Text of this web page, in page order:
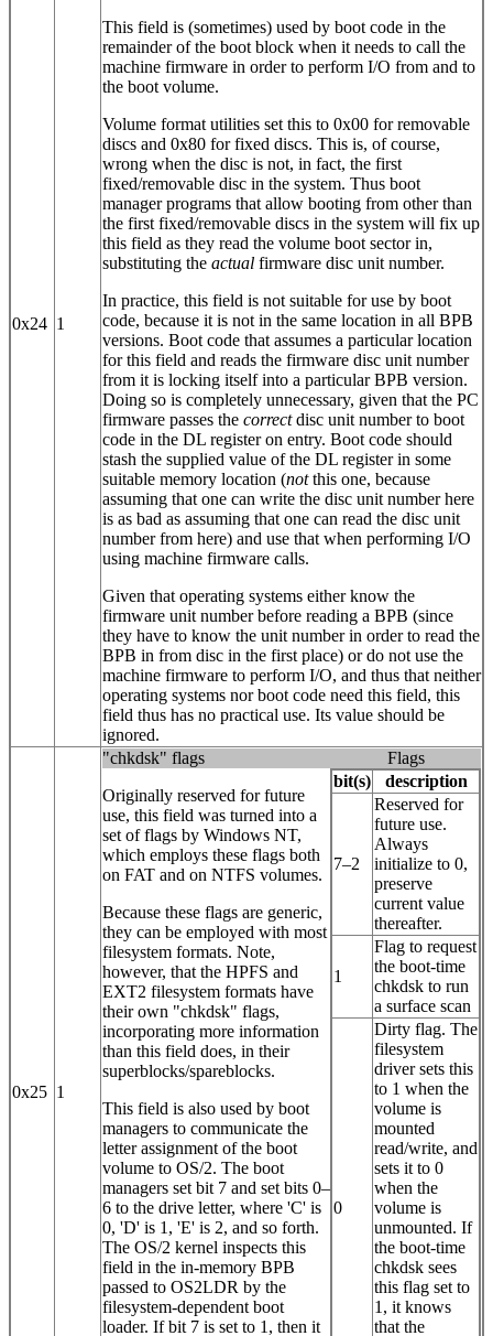
0x24 1
This field is (sometimes) used by boot code in the
remainder of the boot block when it needs to call the
machine firmware in order to perform I/O from and to
the boot volume.
Volume format utilities set this to 0x00 for removable
discs and 0x80 for fixed discs. This is, of course,
wrong when the disc is not, in fact, the first
fixed/removable disc in the system. Thus boot
manager programs that allow booting from other than
the first fixed/removable discs in the system will fix up
this field as they read the volume boot sector in,
substituting the actual firmware disc unit number.
In practice, this field is not suitable for use by boot
code, because it is not in the same location in all BPB
versions. Boot code that assumes a particular location
for this field and reads the firmware disc unit number
from it is locking itself into a particular BPB version.
Doing so is completely unnecessary, given that the PC
firmware passes the correctdisc unit number to boot
code in the DL register on entry. Boot code should
stash the supplied value of the DL register in some
suitable memory location (notthis one, because
assuming that one can write the disc unit number here
is as bad as assuming that one can read the disc unit
number from here) and use that when performing I/O
using machine firmware calls.
Given that operating systems either know the
firmware unit number before reading a BPB (since
they have to know the unit number in order to read the
BPB in from disc in the first place) or do not use the
machine firmware to perform I/O, and thus that neither
operating systems nor boot code need this field, this
field thus has no practical use. Its value should be
ignored.
0x25 1
Flags
bit(s)
description
7–2
Reserved for
future use.
Always
initialize to 0,
preserve
current value
thereafter.
1
Flag to request
the boot-time
chkdsk to run
a surface scan
0
Dirty flag. The
filesystem
driver sets this
to 1 when the
volume is
mounted
read/write, and
sets it to 0
when the
volume is
unmounted. If
the boot-time
chkdsk sees
this flag set to
1, it knows
that the
"chkdsk" flags
Originally reserved for future
use, this field was turned into a
set of flags by Windows NT,
which employs these flags both
on FAT and on NTFS volumes.
Because these flags are generic,
they can be employed with most
filesystem formats. Note,
however, that the HPFS and
EXT2 filesystem formats have
their own "chkdsk" flags,
incorporating more information
than this field does, in their
superblocks/spareblocks.
This field is also used by boot
managers to communicate the
letter assignment of the boot
volume to OS/2. The boot
managers set bit 7 and set bits 0–
6 to the drive letter, where 'C' is
0, 'D' is 1, 'E' is 2, and so forth.
The OS/2 kernel inspects this
field in the in-memory BPB
passed to OS2LDR by the
filesystem-dependent boot
loader. If bit 7 is set to 1, then it